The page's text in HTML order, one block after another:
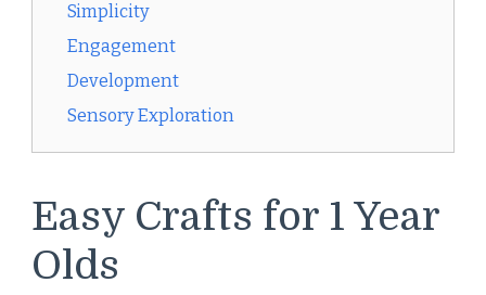
Simplicity
Engagement
Development
Sensory Exploration
Easy Crafts for 1 Year
Olds